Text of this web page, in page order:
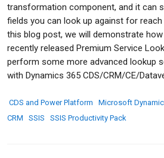
transformation component, and it can
fields you can look up against for
this blog post, we will demonstrate
recently released Premium Service
perform some more advanced lookup
with Dynamics 365 CDS/CRM/CE/
CDS and Power Platform Microsoft
CRM
SSIS SSIS Productivity Pack